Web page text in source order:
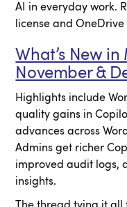
AI in everyday work.
license and
What’s New in
November &
Highlights include
quality gains in
advances across
Admins get richer
improved audit logs,
insights.